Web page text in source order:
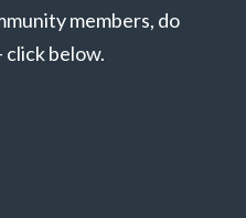
members, do
click below.